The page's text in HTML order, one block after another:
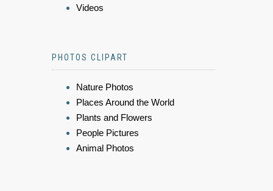
Videos
PHOTOS CLIPART
Nature Photos
Places Around the World
Plants and Flowers
People Pictures
Animal Photos